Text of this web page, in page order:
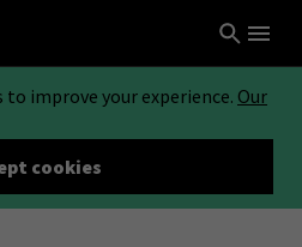
to improve your experience. Our
cookies